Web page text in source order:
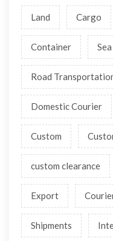
Land Cargo
Container
Road
Domestic Courier
Custom
custom clearance
Export
Shipments